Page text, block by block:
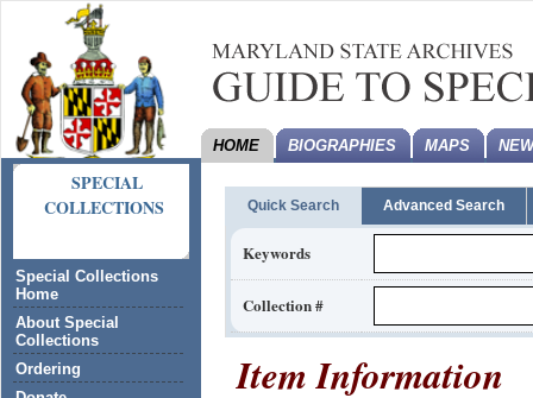
SPECIAL
COLLECTIONS
Special Collections
Home
About Special
Collections
Ordering
HOME BIOGRAPHIES MAPS
Quick Search Advanced Search
Keywords
Collection #
Item Information